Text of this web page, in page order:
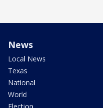
News
Local News
Texas
National
World